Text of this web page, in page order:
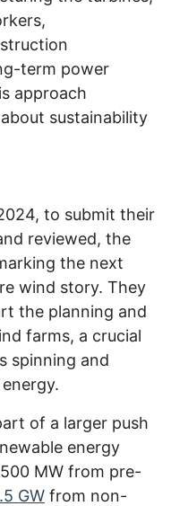
term power
approach
sustainability
to submit their
reviewed, the
the next
wind story. They
the planning and
farms, a crucial
spinning and
of a larger push
energy
MW from pre-
GW from non-